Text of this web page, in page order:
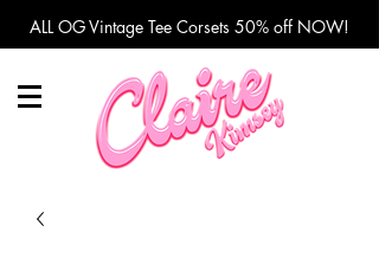
ALL OG Vintage Tee Corsets 50% off NOW!